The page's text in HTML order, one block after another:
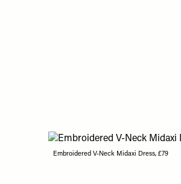
Embroidered V-Neck Midaxi Dress, £79